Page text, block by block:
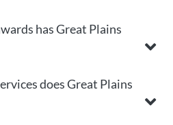
has Great Plains
does Great Plains